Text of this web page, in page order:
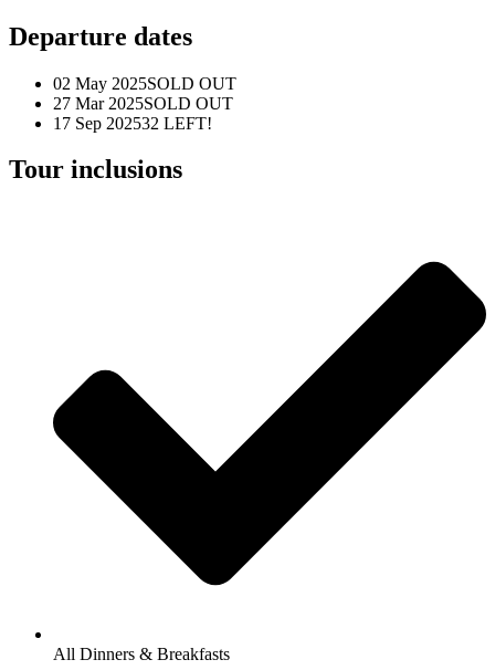
Departure dates
02 May 2025SOLD OUT
27 Mar 2025SOLD OUT
17 Sep 202532 LEFT!
Tour inclusions
All Dinners & Breakfasts